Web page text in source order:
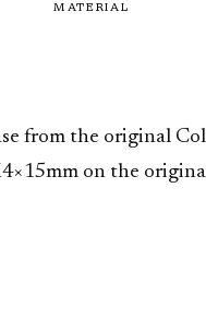
MATERIAL
from the original
on the